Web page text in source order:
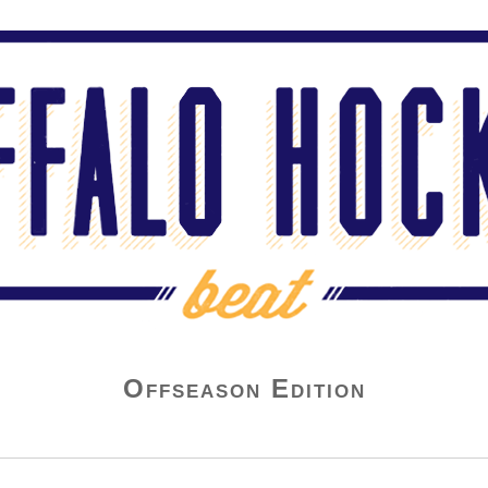
Offseason Edition